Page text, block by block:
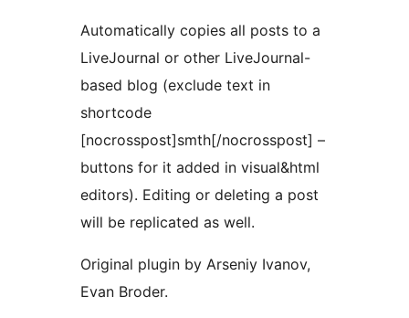
Automatically copies all posts to a
LiveJournal or other LiveJournal-
based blog (exclude text in
shortcode
[nocrosspost]smth[/nocrosspost] –
buttons for it added in visual&html
editors). Editing or deleting a post
will be replicated as well.
Original plugin by Arseniy Ivanov,
Evan Broder.